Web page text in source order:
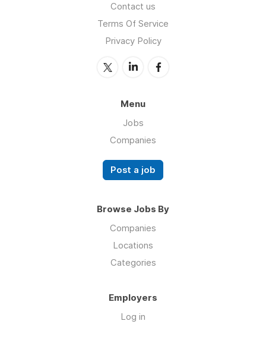
Contact us
Terms Of Service
Privacy Policy
Menu
Jobs
Companies
Post a job
Browse Jobs By
Companies
Locations
Categories
Employers
Log in